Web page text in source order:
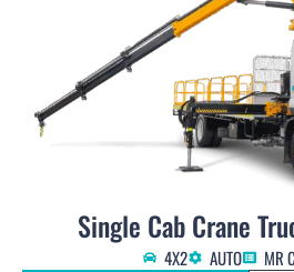
Single Cab Crane
4X2 AUTO MR